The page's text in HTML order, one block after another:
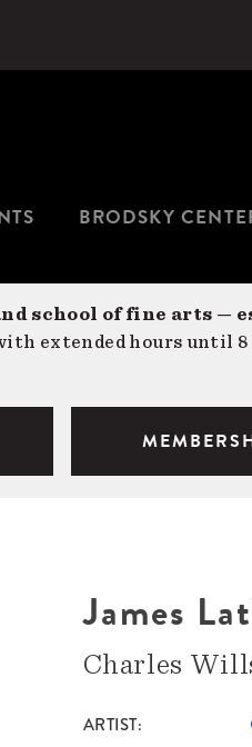
BRODSKY
school of fine arts —
extended hours until
James
Charles
ARTIST